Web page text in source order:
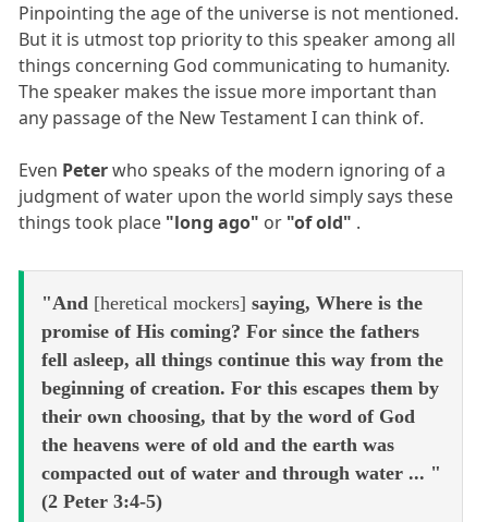
Pinpointing the age of the universe is not mentioned.
But it is utmost top priority to this speaker among all
things concerning God communicating to humanity.
The speaker makes the issue more important than
any passage of the New Testament I can think of.
Even Peterwho speaks of the modern ignoring of a
judgment of water upon the world simply says these
things took place "long ago" or "of old" .
"And [heretical mockers] saying, Where is the
promise of His coming? For since the fathers
fell asleep, all things continue this way from the
beginning of creation. For this escapes them by
their own choosing, that by the word of God
the heavens were of old and the earth was
compacted out of water and through water ... "
(2 Peter 3:4-5)